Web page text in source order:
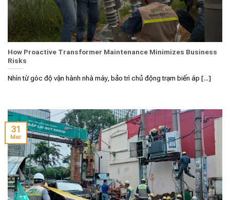
How Proactive Transformer Maintenance Minimizes Business
Risks
Nhìn từ góc độ vận hành nhà máy, bảo trì chủ động trạm biến áp [...]
31
Mar